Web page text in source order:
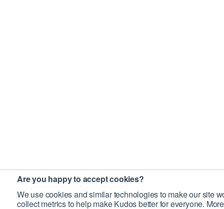
Are you happy to accept cookies?
We use cookies and similar technologies to make our site
collect metrics to help make Kudos better for everyone.